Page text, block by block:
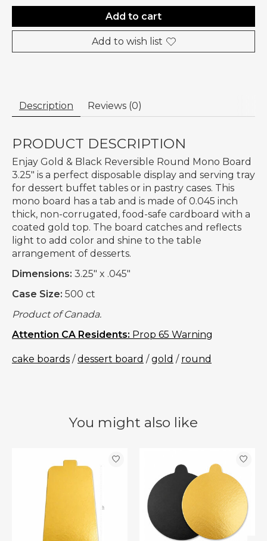
Add to cart
Add to wish list
Description Reviews (0)
PRODUCT DESCRIPTION
Enjay Gold & Black Reversible Round Mono Board
3.25" is a perfect disposable display and serving tray
for dessert buffet tables or in pastry cases. This
mono board has a tab and is made of 0.045 inch
thick, non-corrugated, food-safe cardboard with a
coated gold top. The board catches and reflects
light to add color and shine to the table
arrangement of desserts.
Dimensions: 3.25" x .045"
Case Size: 500 ct
Product of Canada.
Attention CA Residents: Prop 65 Warning
cake boards /dessert board /gold / round
You might also like
Product carousel items